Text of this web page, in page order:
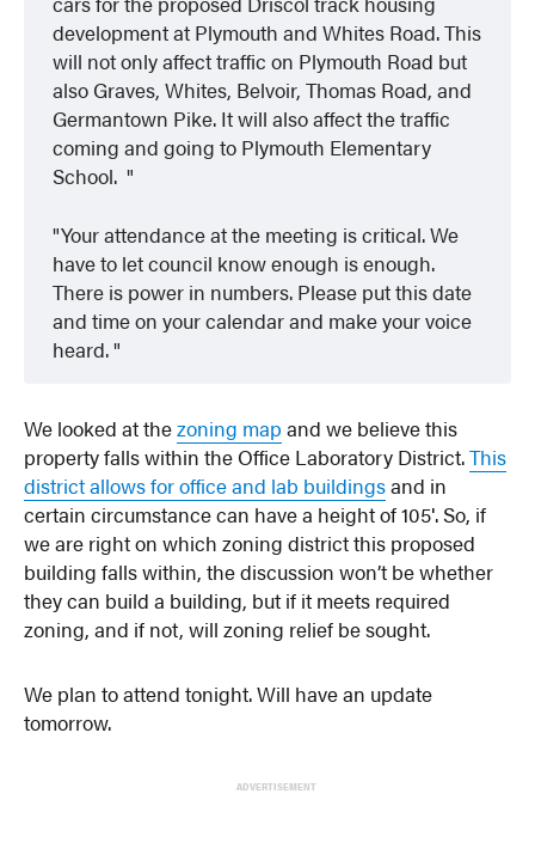
development at Plymouth and Whites Road.This
will not only affect traffic on Plymouth Road but
also Graves, Whites, Belvoir, Thomas Road, and
Germantown Pike. It will also affect the traffic
coming and going to Plymouth Elementary
School.
Your attendance at the meeting is critical. We
have to let council know enough is enough.
There is power in numbers. Please put this date
and time on your calendar and make your voice
heard.
We looked at thezoning map and we believe this
property falls within the Office Laboratory District.This
district allows for office and lab buildingsand in
certain circumstance can have a height of 105′. So, if
we are right on which zoning district this proposed
building falls within, the discussion won’t be whether
they can build a building, but if it meets required
zoning, and if not, will zoning relief be sought.
We plan to attend tonight. Will have an update
tomorrow.
ADVERTISEMENT